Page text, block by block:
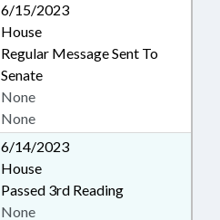
6/15/2023
House
Regular Message Sent To
Senate
None
None
6/14/2023
House
Passed 3rd Reading
None